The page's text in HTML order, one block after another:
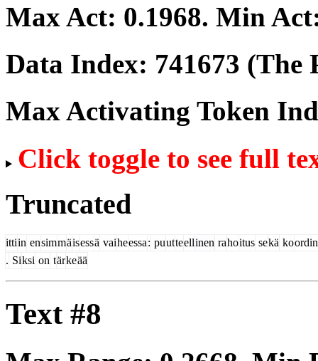
Max Act: 0.1968. Min
Data Index: 741673 (The
Max Activating Token
Click toggle to see full
Truncated
ittiin ensimmäisessä vaiheessa: puutteellinen rahoitus sekä koordin
. Siksi on tärkeää
Text #8